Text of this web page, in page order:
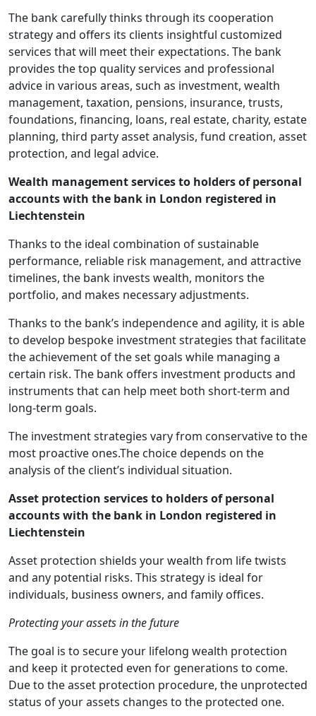
The bank carefully thinks through its cooperation
strategy and offers its clients insightful customized
services that will meet their expectations. The bank
provides the top quality services and professional
advice in various areas, such as investment, wealth
management, taxation, pensions, insurance, trusts,
foundations, financing, loans, real estate, charity, estate
planning, third party asset analysis, fund creation, asset
protection, and legal advice.
Wealth management services to holders of personal
accounts with the bank in London registered in
Liechtenstein
Thanks to the ideal combination of sustainable
performance, reliable risk management, and attractive
timelines, the bank invests wealth, monitors the
portfolio, and makes necessary adjustments.
Thanks to the bank’s independence and agility, it is able
to develop bespoke investment strategies that facilitate
the achievement of the set goals while managing a
certain risk. The bank offers investment products and
instruments that can help meet both short-term and
long-term goals.
The investment strategies vary from conservative to the
most proactive ones.The choice depends on the
analysis of the client’s individual situation.
Asset protection services to holders of personal
accounts with the bank in London registered in
Liechtenstein
Asset protection shields your wealth from life twists
and any potential risks. This strategy is ideal for
individuals, business owners, and family offices.
Protecting your assets in the future
The goal is to secure your lifelong wealth protection
and keep it protected even for generations to come.
Due to the asset protection procedure, the unprotected
status of your assets changes to the protected one.